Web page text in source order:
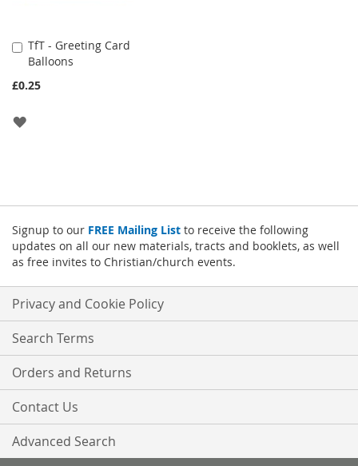
TfT - Greeting Card
Balloons
£0.25
Add
to
Cart
ADD
Signup to our FREE Mailing List to receive the following
updates on all our new materials, tracts and booklets, as well
as free invites to Christian/church events.
Privacy and Cookie Policy
Search Terms
Orders and Returns
Contact Us
Advanced Search